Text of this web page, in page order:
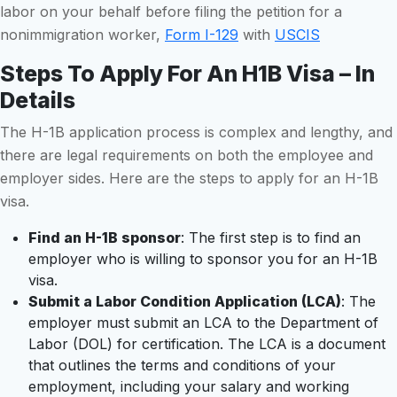
labor on your behalf before filing the petition for a
nonimmigration worker, Form I-129 with USCIS
Steps To Apply For An H1B Visa – In
Details
The H-1B application process is complex and lengthy, and
there are legal requirements on both the employee and
employer sides. Here are the steps to apply for an H-1B
visa.
Find an H-1B sponsor: The first step is to find an
employer who is willing to sponsor you for an H-1B
visa.
Submit a Labor Condition Application (LCA): The
employer must submit an LCA to the Department of
Labor (DOL) for certification. The LCA is a document
that outlines the terms and conditions of your
employment, including your salary and working